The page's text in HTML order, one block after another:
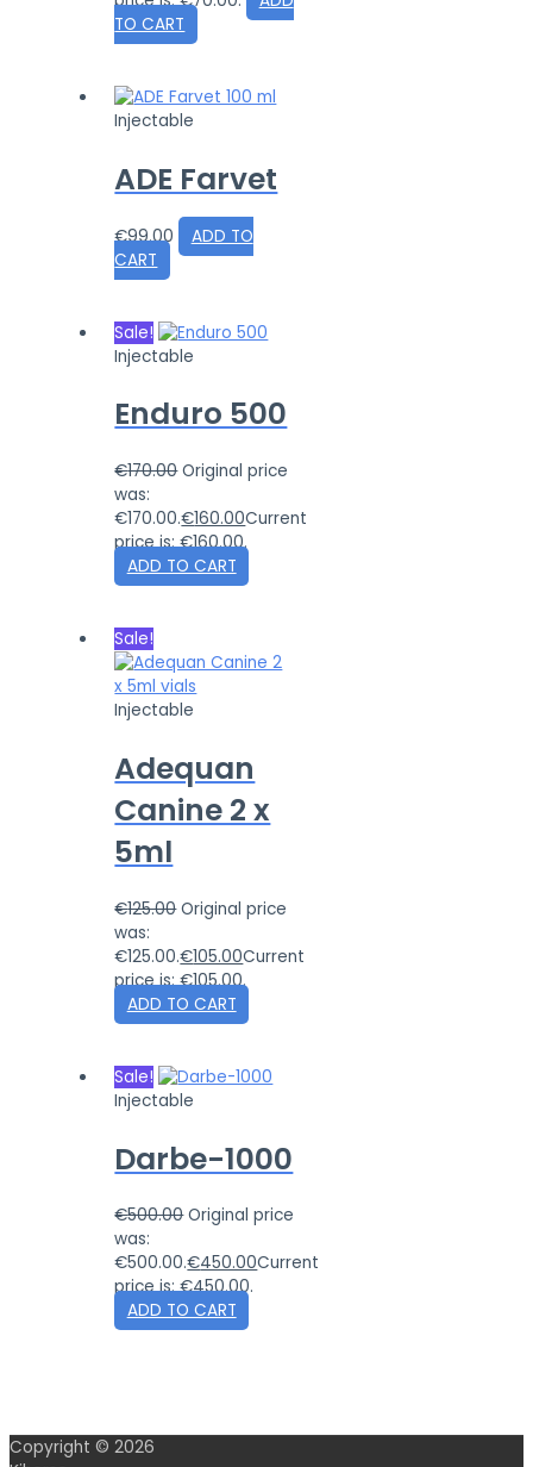
TO CART
Injectable
ADE Farvet
€99.00
ADD TO
CART
Sale!
Injectable
Enduro 500
€170.00 Original price
was:
€170.00.€160.00Current
price is: €160.00.
ADD TO CART
Sale!
Injectable
Adequan
Canine 2 x
5ml
€125.00 Original price
was:
€125.00.€105.00Current
price is: €105.00.
ADD TO CART
Sale!
Injectable
Darbe-1000
€500.00 Original price
was:
€500.00.€450.00Current
price is: €450.00.
ADD TO CART
Copyright © 2026